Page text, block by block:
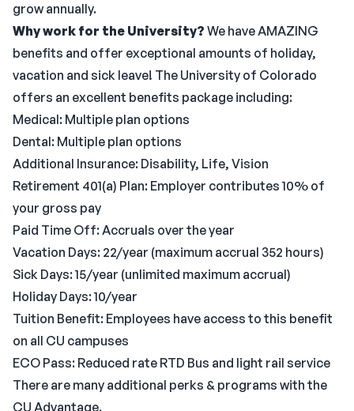
grow annually.
Why work for the University? We have AMAZING
benefits and offer exceptional amounts of holiday,
vacation and sick leave! The University of Colorado
offers an excellent benefits package including:
Medical: Multiple plan options
Dental: Multiple plan options
Additional Insurance: Disability, Life, Vision
Retirement 401(a) Plan: Employer contributes 10% of
your gross pay
Paid Time Off: Accruals over the year
Vacation Days: 22/year (maximum accrual 352 hours)
Sick Days: 15/year (unlimited maximum accrual)
Holiday Days: 10/year
Tuition Benefit: Employees have access to this benefit
on all CU campuses
ECO Pass: Reduced rate RTD Bus and light rail service
There are many additional perks & programs with the
CU Advantage.